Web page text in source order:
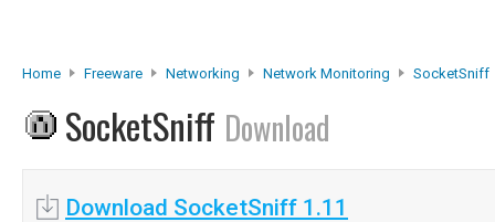
Home Freeware Networking Network Monitoring SocketSniff
SocketSniff Download
Download SocketSniff 1.11